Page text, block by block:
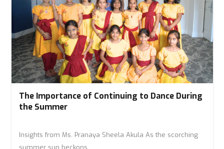
The Importance of Continuing to Dance During
the Summer
Insights from Ms. Pranaya Sheela Akula As the scorching